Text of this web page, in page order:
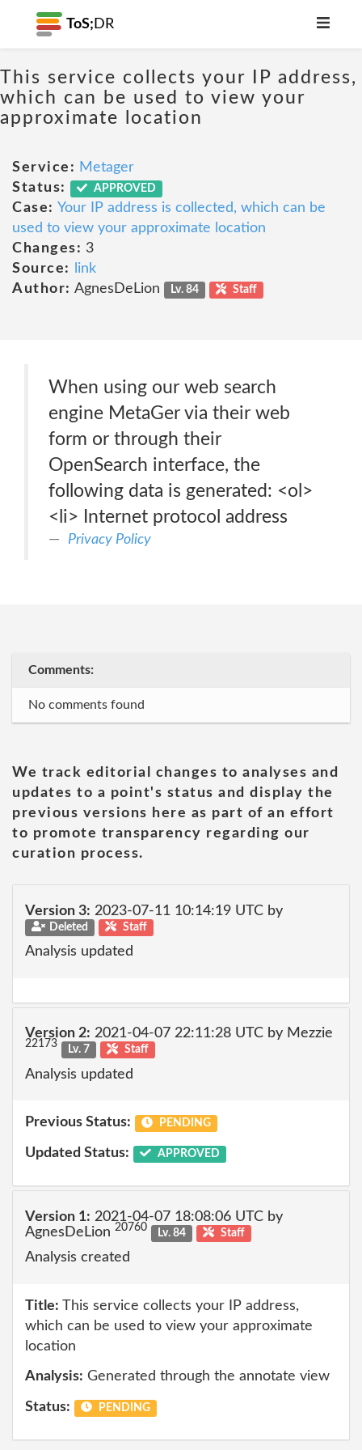
ToS; DR
This service collects your IP address,
which can be used to view your
approximate location
Service: Metager
Status:
APPROVED
Case: Your IP address is collected, which can be
used to view your approximate location
Changes: 3
Source:
link
Author: AgnesDeLion Lv. 84 Staff
When using our web search
engine MetaGer via their web
form or through their
OpenSearch interface, the
following data is generated: <ol>
<li> Internet protocol address
Privacy Policy
Comments:
No comments found
We track editorial changes to analyses and
updates to a point's status and display the
previous versions here as part of an effort
to promote transparency regarding our
curation process.
Version 3: 2023-07-11 10:14:19 UTC by
Deleted Staff
Analysis updated
Version 2: 2021-04-07 22:11:28 UTC by Mezzie
22173 Lv. 7 Staff
Analysis updated
Previous Status: PENDING
Updated Status: APPROVED
Version 1: 2021-04-07 18:08:06 UTC by
AgnesDeLion 20760 Lv. 84 Staff
Analysis created
Title: This service collects your IP address,
which can be used to view your approximate
location
Analysis: Generated through the annotate view
Status: PENDING